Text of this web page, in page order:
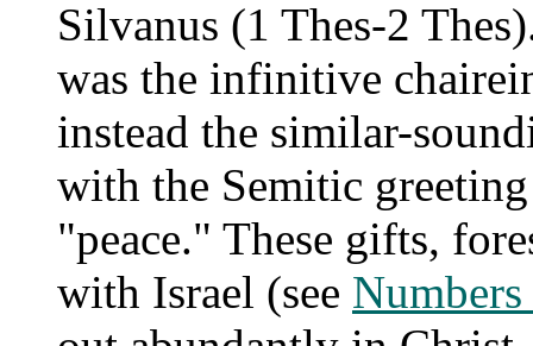
Silvanus (1 Thes-2
was the infinitive
instead the similar-
with the Semitic
"peace." These gifts,
with Israel (see